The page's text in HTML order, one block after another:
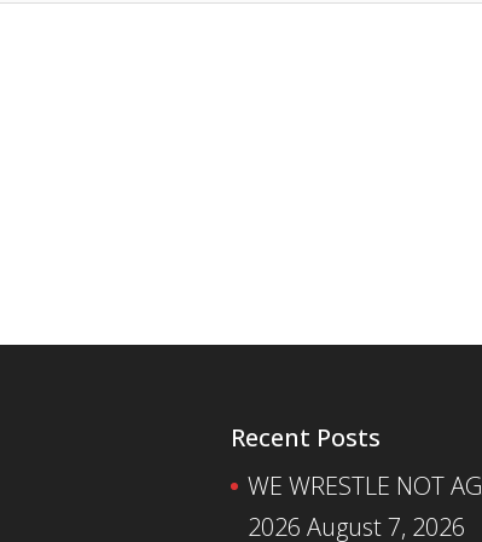
Recent Posts
WE WRESTLE NOT
2026 August 7, 2026